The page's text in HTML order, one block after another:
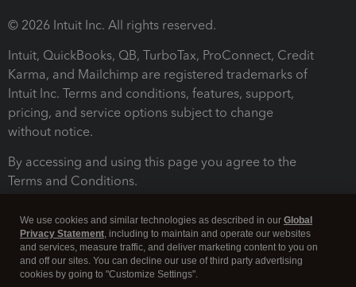
© 2026 Intuit Inc. All rights reserved.
Intuit, QuickBooks, QB, TurboTax, ProConnect, Credit
Karma, and Mailchimp are registered trademarks of
Intuit Inc. Terms and conditions, features, support,
pricing, and service options subject to change
without notice.
By accessing and using this page you agree to the
Terms and Conditions.
We use cookies and similar technologies as described in our Global
Privacy Statement, including to maintain and operate our websites
and services, measure traffic, and deliver marketing content to you on
and off our sites. You can decline our use of third party advertising
cookies by going to "Customize Settings".